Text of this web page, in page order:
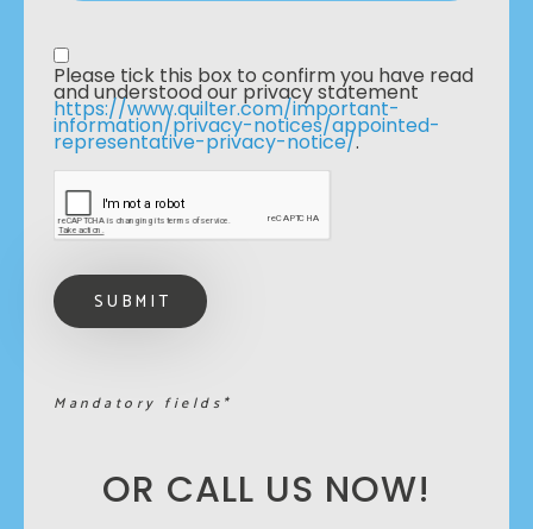
Privacy statement
Please tick this box to confirm you have read
and understood our privacy statement
https://www.quilter.com/important-
information/privacy-notices/appointed-
representative-privacy-notice/.
Mandatory fields*
OR CALL US NOW!